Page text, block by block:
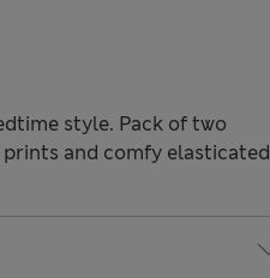
style. Pack of two
and comfy elasticated